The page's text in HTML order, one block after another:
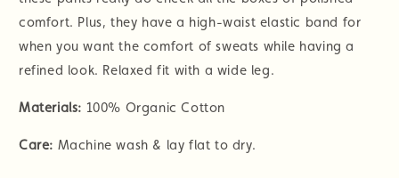
comfort. Plus, they have a high-waist elastic band for
when you want the comfort of sweats while having a
refined look. Relaxed fit with a wide leg.
Materials: 100% Organic Cotton
Care: Machine wash & lay flat to dry.